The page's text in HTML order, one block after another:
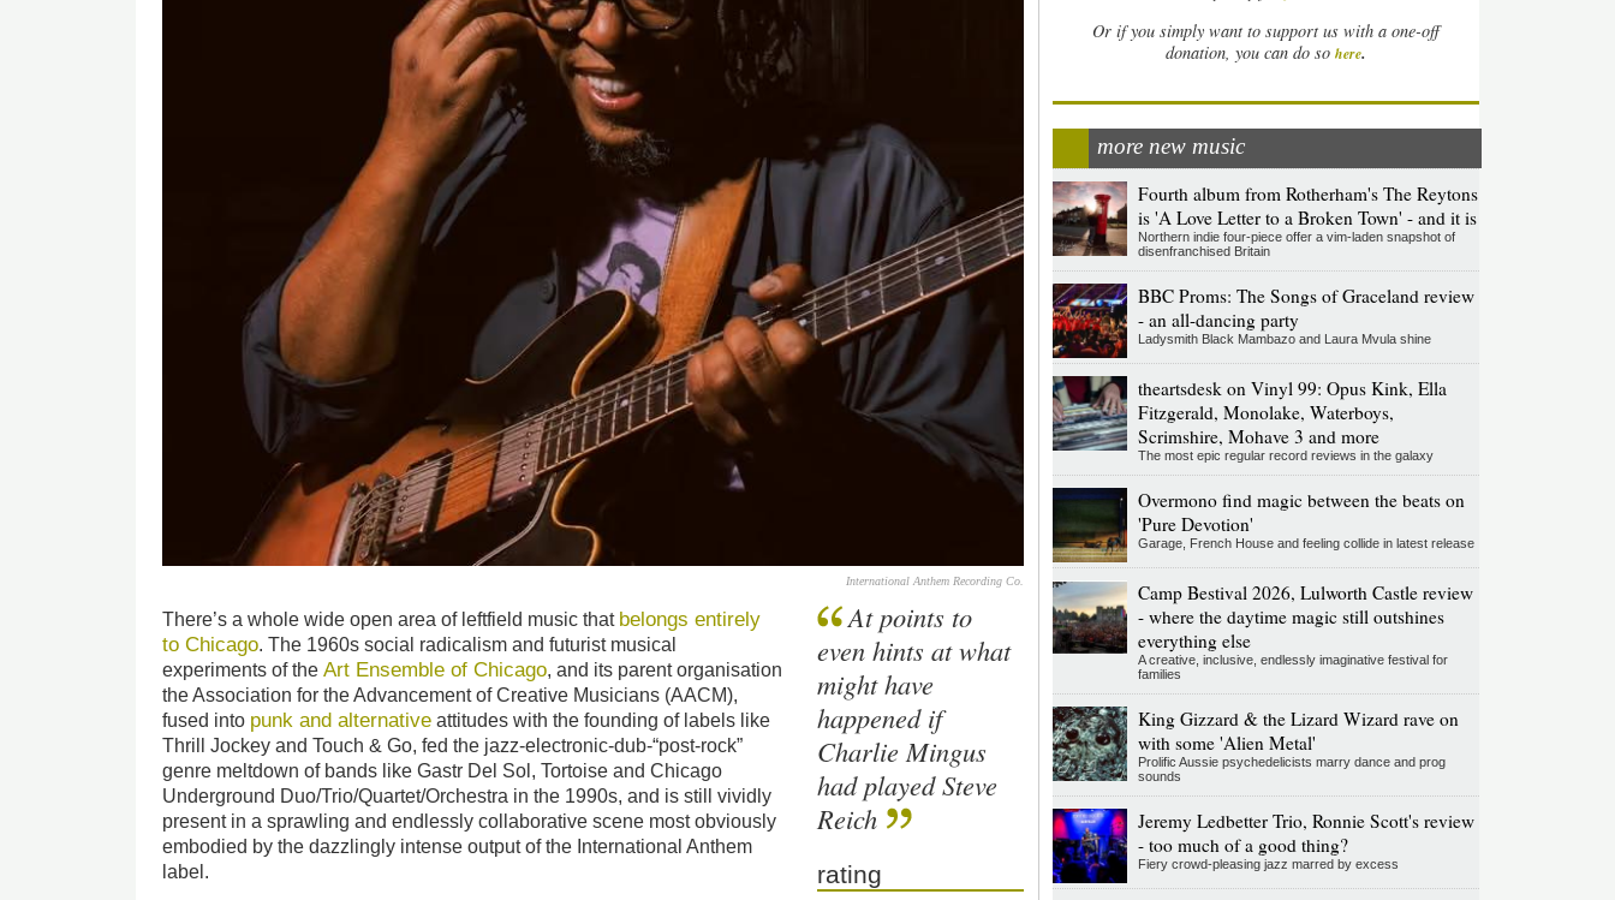
International Anthem Recording Co.
There’s a whole wide open area of leftfield music that belongs entirely
to Chicago. The 1960s social radicalism and futurist musical
experiments of theArt Ensemble of Chicago, and its parent organisation
the Association for the Advancement of Creative Musicians (AACM),
fused into punk and alternative attitudes with the founding of labels like
Thrill Jockey and Touch & Go, fed the jazz-electronic-dub-“post-rock”
genre meltdown of bands like Gastr Del Sol, Tortoise and Chicago
Underground Duo/Trio/Quartet/Orchestra in the 1990s, and is still vividly
present in a sprawling and endlessly collaborative scene most obviously
embodied by the dazzlingly intense output of the International Anthem
label.
At points to
even hints at what
might have
happened if
Charlie Mingus
had played Steve
Reich
rating
Or if you simply want to support us with a one-off
donation, you can do so here.
more new music
Fourth album from Rotherham's The Reytons
is 'A Love Letter to a Broken Town' - and it is
Northern indie four-piece offer a vim-laden snapshot of
disenfranchised Britain
BBC Proms: The Songs of Graceland review
- an all-dancing party
Ladysmith Black Mambazo and Laura Mvula shine
theartsdesk on Vinyl 99: Opus Kink, Ella
Fitzgerald, Monolake, Waterboys,
Scrimshire, Mohave 3 and more
The most epic regular record reviews in the galaxy
Overmono find magic between the beats on
'Pure Devotion'
Garage, French House and feeling collide in latest release
Camp Bestival 2026, Lulworth Castle review
- where the daytime magic still outshines
everything else
A creative, inclusive, endlessly imaginative festival for
families
King Gizzard & the Lizard Wizard rave on
with some 'Alien Metal'
Prolific Aussie psychedelicists marry dance and prog
sounds
Jeremy Ledbetter Trio, Ronnie Scott's review
- too much of a good thing?
Fiery crowd-pleasing jazz marred by excess